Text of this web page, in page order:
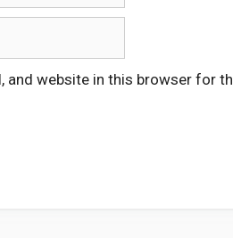
and website in this browser for